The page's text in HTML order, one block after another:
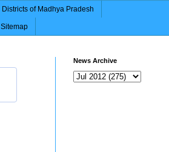
Districts of Madhya Pradesh
Sitemap
News Archive